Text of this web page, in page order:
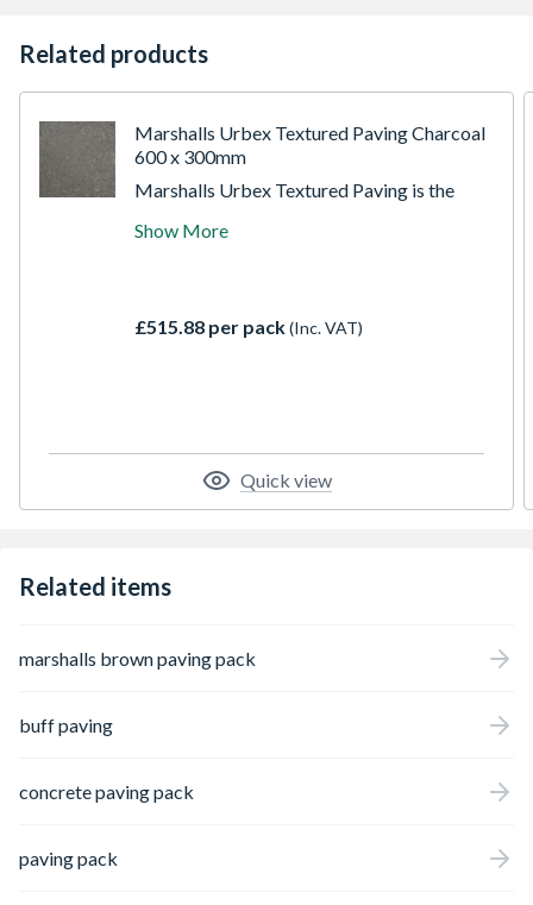
Related products
Marshalls Urbex Textured Paving Charcoal
600 x 300mm
Marshalls Urbex Textured Paving is the
any project when spending is restricted but
This British-made paving is a favourite
Show More
£515.88 per pack(Inc. VAT)
Quick view
Related items
marshalls brown paving pack
buff paving
concrete paving pack
paving pack